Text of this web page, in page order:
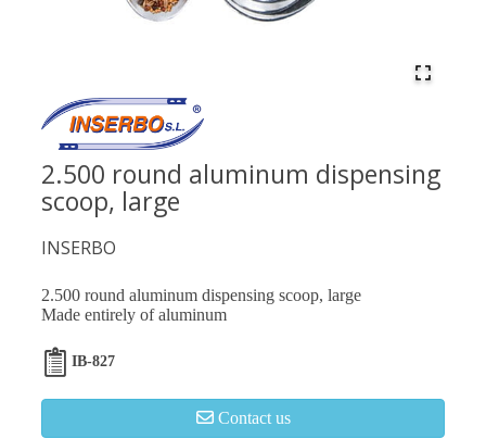
2.500 round aluminum dispensing
scoop, large
INSERBO
2.500 round aluminum dispensing scoop, large
Made entirely of aluminum
IB-827
Contact us